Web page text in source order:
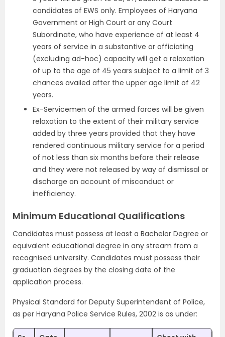
candidates of EWS only. Employees of Haryana
Government or High Court or any Court
Subordinate, who have experience of at least 4
years of service in a substantive or officiating
(excluding ad-hoc) capacity will get a relaxation
of up to the age of 45 years subject to a limit of 3
chances availed after the upper age limit of 42
years.
Ex-Servicemen of the armed forces will be given
relaxation to the extent of their military service
added by three years provided that they have
rendered continuous military service for a period
of not less than six months before their release
and they were not released by way of dismissal or
discharge on account of misconduct or
inefficiency.
Minimum Educational Qualifications
Candidates must possess at least a Bachelor Degree or
equivalent educational degree in any stream from a
recognised university. Candidates must possess their
graduation degrees by the closing date of the
application process.
Physical Standard for Deputy Superintendent of Police,
as per Haryana Police Service Rules, 2002 is as under: